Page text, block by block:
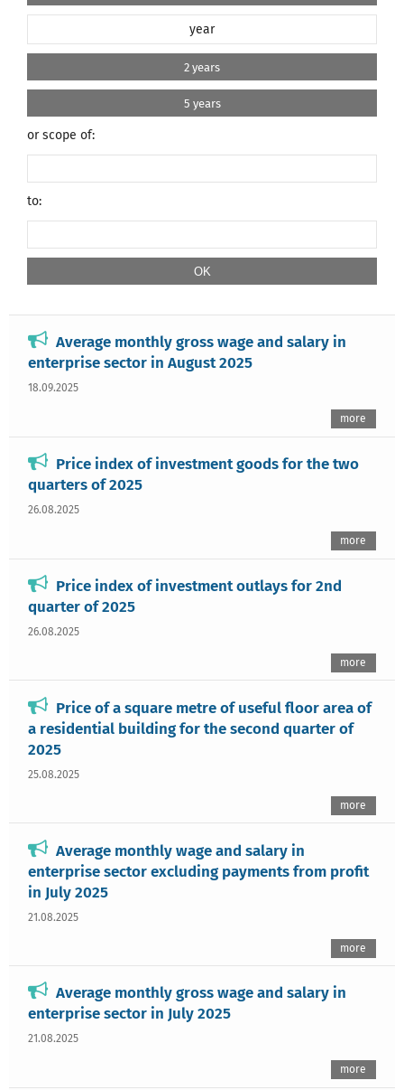
year
2 years
5 years
or scope of:
to:
Average monthly gross wage and salary in
enterprise sector in August 2025
18.09.2025
more
Price index of investment goods for the two
quarters of 2025
26.08.2025
more
Price index of investment outlays for 2nd
quarter of 2025
26.08.2025
more
Price of a square metre of useful floor area of
a residential building for the second quarter of
2025
25.08.2025
more
Average monthly wage and salary in
enterprise sector excluding payments from profit
in July 2025
21.08.2025
more
Average monthly gross wage and salary in
enterprise sector in July 2025
21.08.2025
more